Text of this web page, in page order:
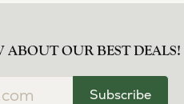
ABOUT OUR BEST DEALS!
Subscribe